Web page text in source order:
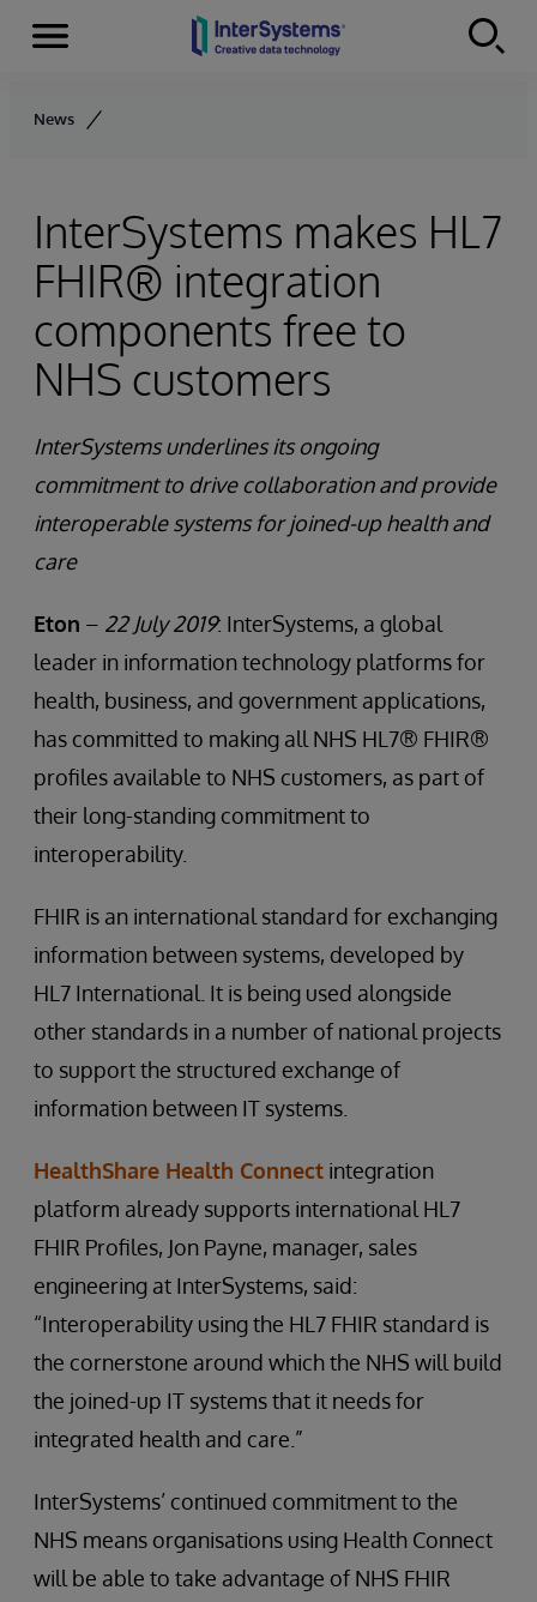
Skip to content
Menu
News
InterSystems makes HL7
FHIR® integration
components free to
NHS customers
InterSystems underlines its ongoing
commitment to drive collaboration and provide
interoperable systems for joined-up health and
care
Eton – 22 July 2019: InterSystems, a global
leader in information technology platforms for
health, business, and government applications,
has committed to making all NHS HL7® FHIR®
profiles available to NHS customers, as part of
their long-standing commitment to
interoperability.
FHIR is an international standard for exchanging
information between systems, developed by
HL7 International. It is being used alongside
other standards in a number of national projects
to support the structured exchange of
information between IT systems.
HealthShare Health Connect integration
platform already supports international HL7
FHIR Profiles, Jon Payne, manager, sales
engineering at InterSystems, said:
“Interoperability using the HL7 FHIR standard is
the cornerstone around which the NHS will build
the joined-up IT systems that it needs for
integrated health and care.”
InterSystems’ continued commitment to the
NHS means organisations using Health Connect
will be able to take advantage of NHS FHIR